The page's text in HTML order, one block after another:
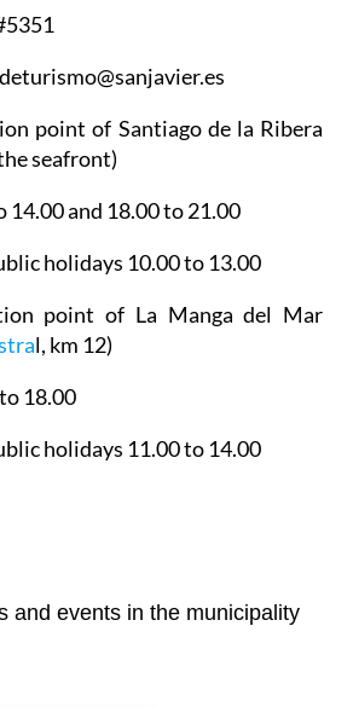
point of Santiago de la Ribera
seafront)
14.00 and 18.00 to 21.00
holidays 10.00 to 13.00
point of La Manga del Mar
l, km 12)
18.00
holidays 11.00 to 14.00